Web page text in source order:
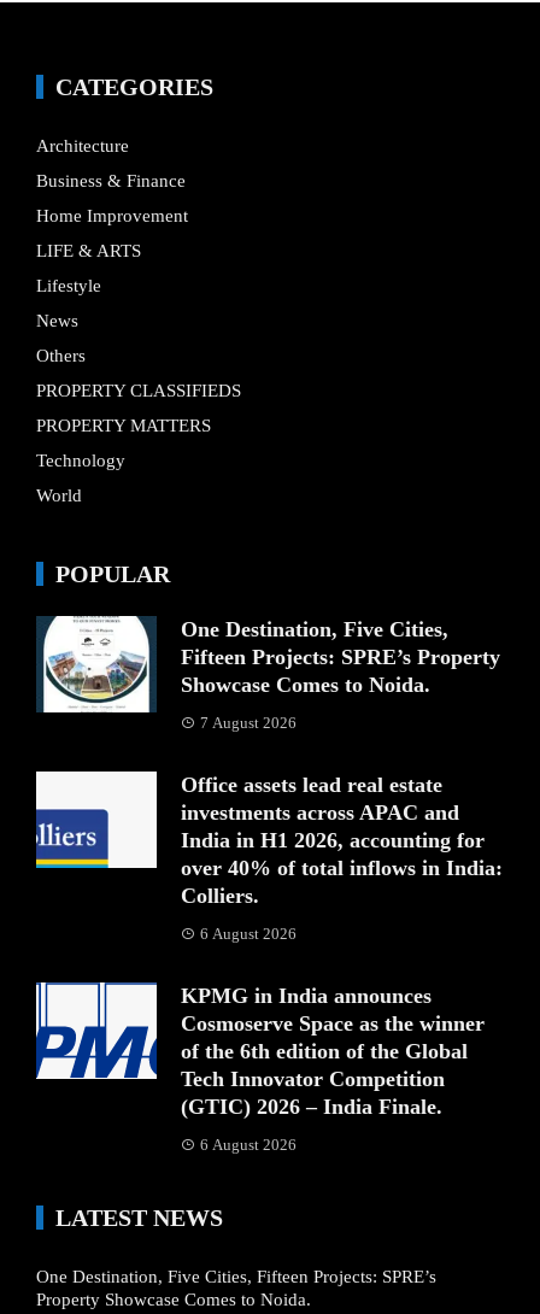
CATEGORIES
Architecture
Business & Finance
Home Improvement
LIFE & ARTS
Lifestyle
News
Others
PROPERTY CLASSIFIEDS
PROPERTY MATTERS
Technology
World
POPULAR
One Destination, Five Cities,
Fifteen Projects: SPRE’s Property
Showcase Comes to Noida.
7 August 2026
Office assets lead real estate
investments across APAC and
India in H1 2026, accounting for
over 40% of total inflows in India:
Colliers.
6 August 2026
KPMG in India announces
Cosmoserve Space as the winner
of the 6th edition of the Global
Tech Innovator Competition
(GTIC) 2026 – India Finale.
6 August 2026
LATEST NEWS
One Destination, Five Cities, Fifteen Projects: SPRE’s
Property Showcase Comes to Noida.